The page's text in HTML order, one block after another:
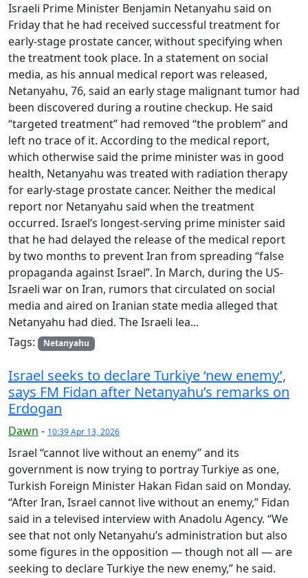
Israeli Prime Minister Benjamin Netanyahu said on
Friday that he had received successful treatment for
early-stage prostate cancer, without specifying when
the treatment took place. In a statement on social
media, as his annual medical report was released,
Netanyahu, 76, said an early stage malignant tumor had
been discovered during a routine checkup. He said
“targeted treatment” had removed “the problem” and
left no trace of it. According to the medical report,
which otherwise said the prime minister was in good
health, Netanyahu was treated with radiation therapy
for early-stage prostate cancer. Neither the medical
report nor Netanyahu said when the treatment
occurred. Israel’s longest-serving prime minister said
that he had delayed the release of the medical report
by two months to prevent Iran from spreading “false
propaganda against Israel”. In March, during the US-
Israeli war on Iran, rumors that circulated on social
media and aired on Iranian state media alleged that
Netanyahu had died. The Israeli lea...
Tags:
Netanyahu
Israel seeks to declare Turkiye ‘new enemy’,
says FM Fidan after Netanyahu’s remarks on
Erdogan
Dawn - 10:39 Apr 13, 2026
Israel “cannot live without an enemy” and its
government is now trying to portray Turkiye as one,
Turkish Foreign Minister Hakan Fidan said on Monday.
“After Iran, Israel cannot live without an enemy,” Fidan
said in a televised interview with Anadolu Agency. “We
see that not only Netanyahu’s administration but also
some figures in the opposition — though not all — are
seeking to declare Turkiye the new enemy,” he said.